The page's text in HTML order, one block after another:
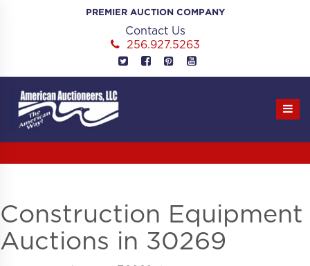
PREMIER AUCTION COMPANY
Contact Us
256.927.5263
Construction Equipment
Auctions in 30269